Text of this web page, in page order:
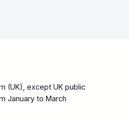
(UK), except UK public
January to March